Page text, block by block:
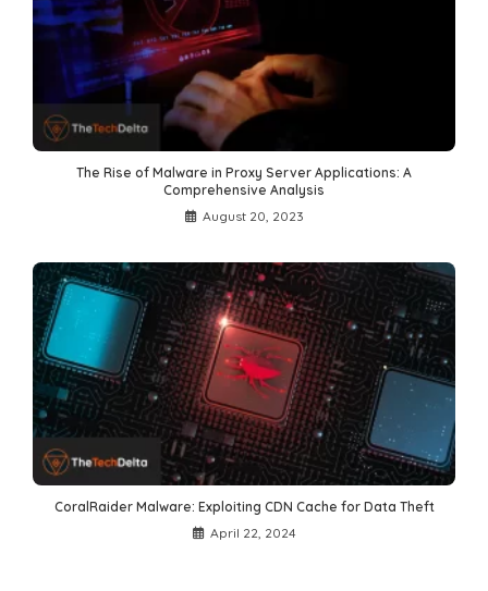
The Rise of Malware in Proxy Server Applications: A
Comprehensive Analysis
August 20, 2023
CoralRaider Malware: Exploiting CDN Cache for Data Theft
April 22, 2024